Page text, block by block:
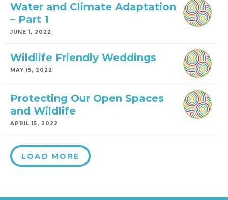
Water and Climate Adaptation
– Part 1
JUNE 1, 2022
Wildlife Friendly Weddings
MAY 15, 2022
Protecting Our Open Spaces
and Wildlife
APRIL 15, 2022
LOAD MORE